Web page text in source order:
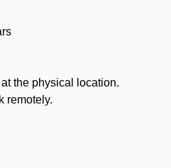
the physical location.
remotely.